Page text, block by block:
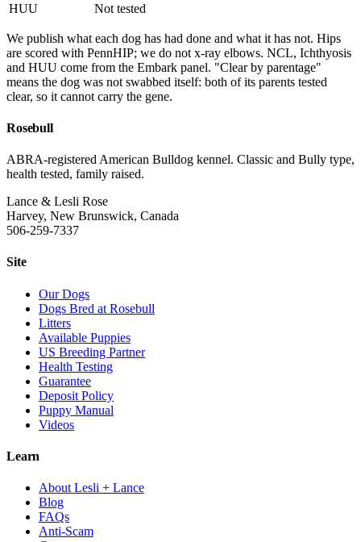
HUU
Not tested
We publish what each dog has had done and what it has not. Hips
are scored with PennHIP; we do not x-ray elbows. NCL, Ichthyosis
and HUU come from the Embark panel. "Clear by parentage"
means the dog was not swabbed itself: both of its parents tested
clear, so it cannot carry the gene.
Rosebull
ABRA-registered American Bulldog kennel. Classic and Bully type,
health tested, family raised.
Lance & Lesli Rose
Harvey, New Brunswick, Canada
506-259-7337
Site
Our Dogs
Dogs Bred at Rosebull
Litters
Available Puppies
US Breeding Partner
Health Testing
Guarantee
Deposit Policy
Puppy Manual
Videos
Learn
About Lesli + Lance
Blog
FAQs
Anti-Scam